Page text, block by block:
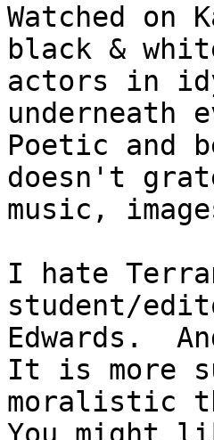
Watched
black &
actors in
underneath
Poetic
doesn't
music,
I hate
student/
Edwards.
It is more
moralistic